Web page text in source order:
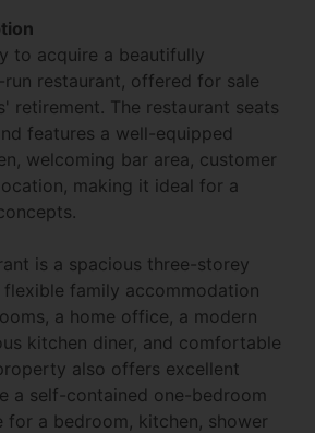
to acquire a beautifully
restaurant, offered for sale
retirement. The restaurant seats
features a well-equipped
welcoming bar area, customer
making it ideal for a
is a spacious three-storey
family accommodation
a home office, a modern
kitchen diner, and comfortable
also offers excellent
a self-contained one-bedroom
for a bedroom, kitchen, shower